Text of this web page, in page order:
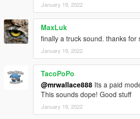
Please DO NOT Reupload this mod in
January 19, 2022
MaxLuk
finally a truck sound. thanks for
January 19, 2022
TacoPoPo
@mrwallace888 Its a paid
This sounds dope! Good stuff
January 19, 2022